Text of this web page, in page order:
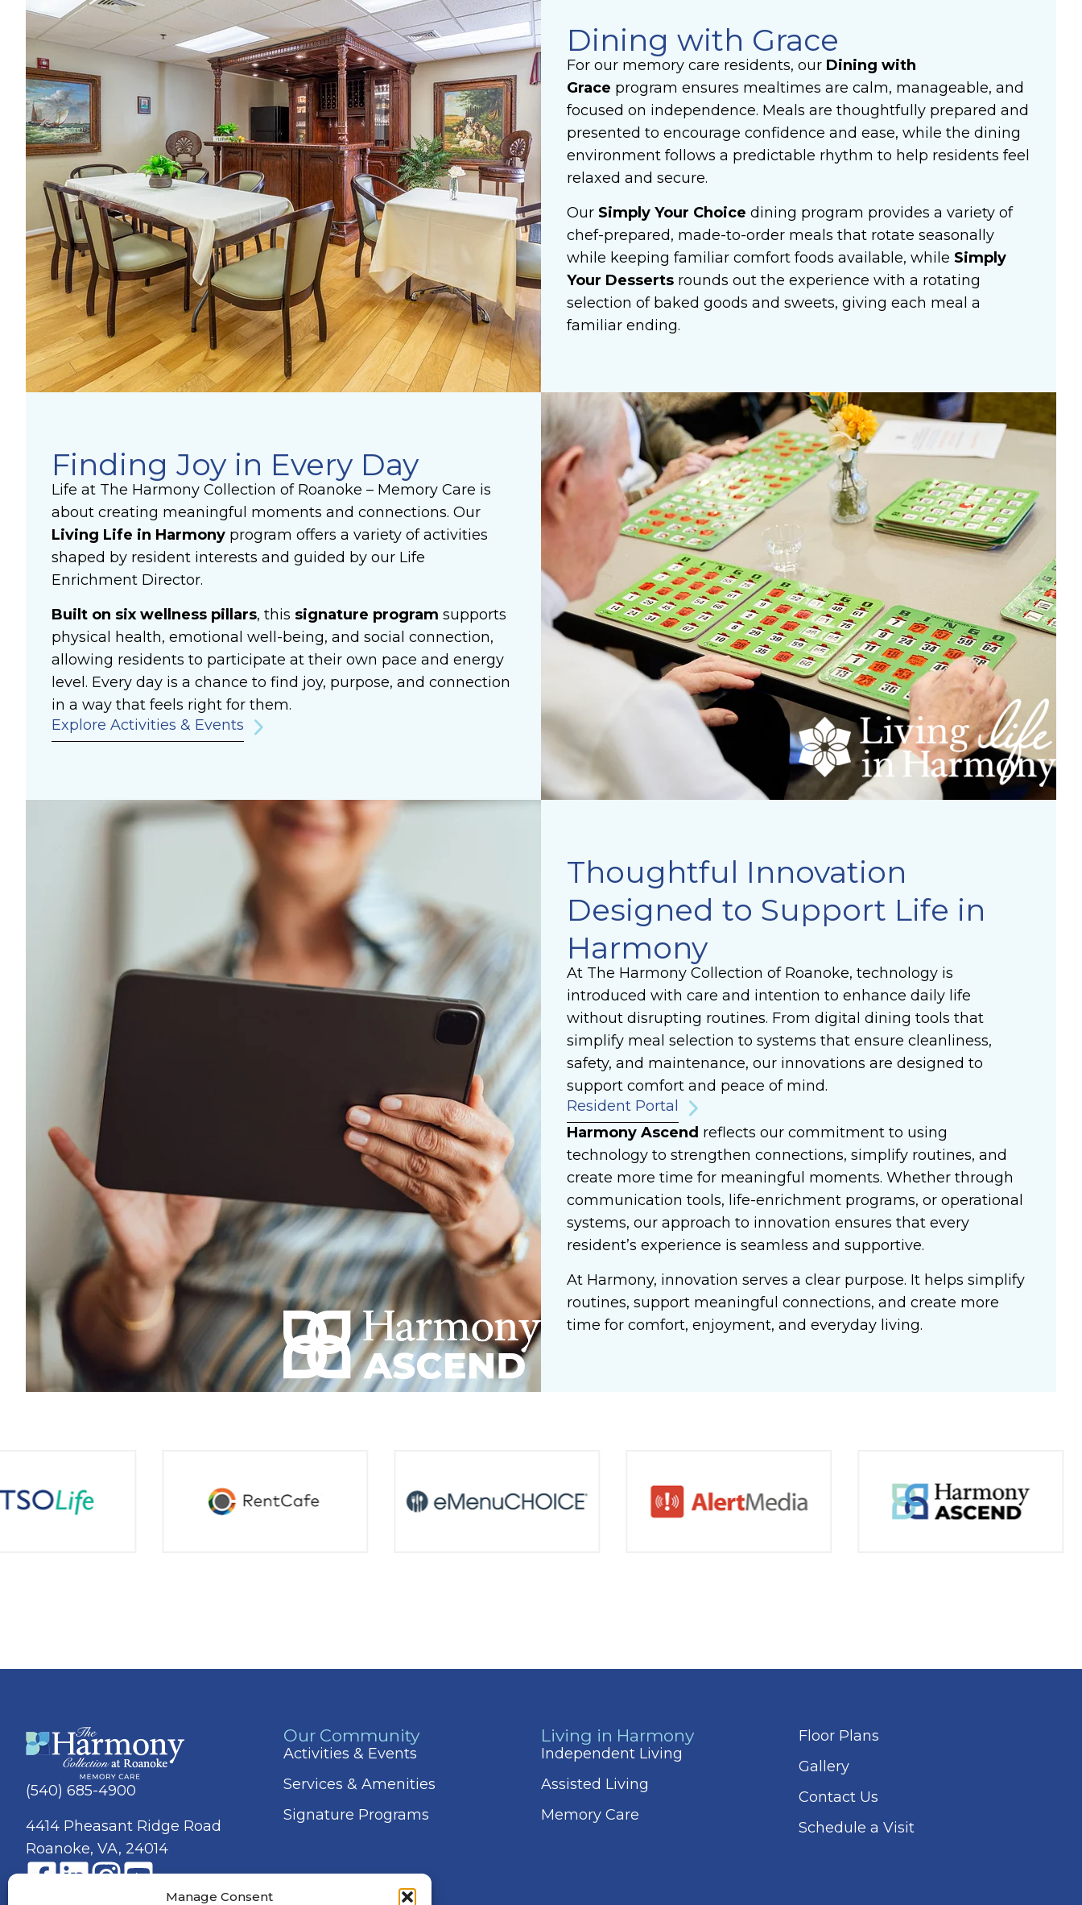
Manage Consent
Dining with Grace
For our memory care residents, our Dining with
Grace program ensures mealtimes are calm, manageable, and
focused on independence. Meals are thoughtfully prepared and
presented to encourage confidence and ease, while the dining
environment follows a predictable rhythm to help residents feel
relaxed and secure.
Our Simply Your Choice dining program provides a variety of
chef-prepared, made-to-order meals that rotate seasonally
while keeping familiar comfort foods available, while Simply
Your Desserts rounds out the experience with a rotating
selection of baked goods and sweets, giving each meal a
familiar ending.
Finding Joy in Every Day
Life at The Harmony Collection of Roanoke – Memory Care is
about creating meaningful moments and connections. Our
Living Life in Harmony program offers a variety of activities
shaped by resident interests and guided by our Life
Enrichment Director.
Built on six wellness pillars, this signature program supports
physical health, emotional well-being, and social connection,
allowing residents to participate at their own pace and energy
level. Every day is a chance to find joy, purpose, and connection
in a way that feels right for them.
Explore Activities & Events
Thoughtful Innovation
Designed to Support Life in
Harmony
At The Harmony Collection of Roanoke, technology is
introduced with care and intention to enhance daily life
without disrupting routines. From digital dining tools that
simplify meal selection to systems that ensure cleanliness,
safety, and maintenance, our innovations are designed to
support comfort and peace of mind.
Resident Portal
Harmony Ascend reflects our commitment to using
technology to strengthen connections, simplify routines, and
create more time for meaningful moments. Whether through
communication tools, life-enrichment programs, or operational
systems, our approach to innovation ensures that every
resident’s experience is seamless and supportive.
At Harmony, innovation serves a clear purpose. It helps simplify
routines, support meaningful connections, and create more
time for comfort, enjoyment, and everyday living.
(540) 685-4900
4414 Pheasant Ridge Road
Roanoke, VA, 24014
Our Community
Activities & Events
Services & Amenities
Signature Programs
Living in Harmony
Independent Living
Assisted Living
Memory Care
Floor Plans
Gallery
Contact Us
Schedule a Visit